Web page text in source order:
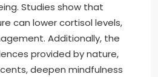
Studies show that
can lower cortisol levels,
Additionally, the
provided by nature,
deepen mindfulness